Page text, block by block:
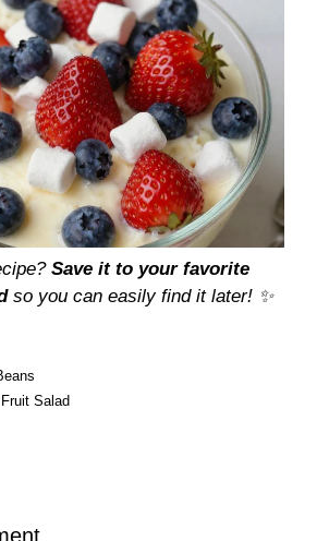
Save it to your favorite
so you can easily find it later! ✨
Salad